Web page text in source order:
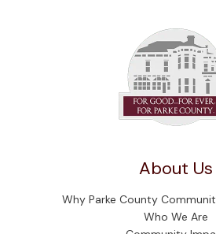
About Us
Why Parke County
Who We Are